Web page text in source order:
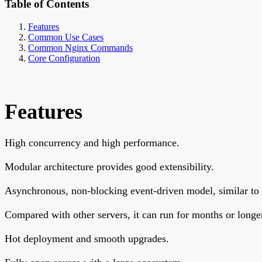
Table of Contents
Features
Common Use Cases
Common Nginx Commands
Core Configuration
Features
High concurrency and high performance.
Modular architecture provides good extensibility.
Asynchronous, non-blocking event-driven model, similar to
Compared with other servers, it can run for months or
Hot deployment and smooth upgrades.